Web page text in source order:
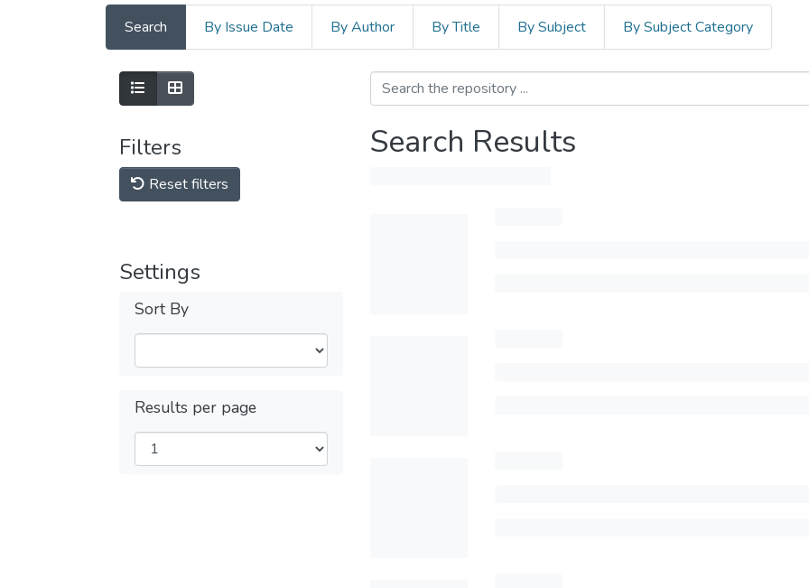
Search By Issue Date By Author By Title By Subject By Subject Category
Filters
Reset filters
Settings
Sort By
Results per page
Search Results